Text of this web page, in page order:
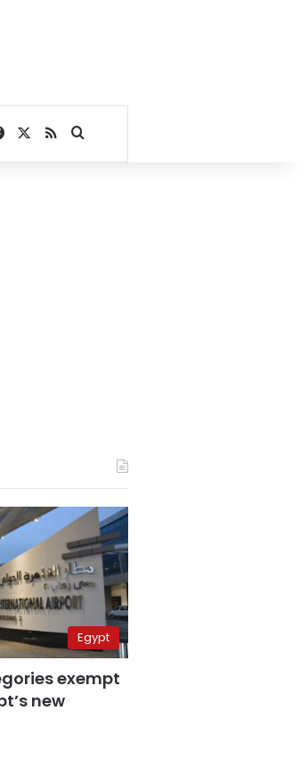
Facebook
RSSSearch for
Egypt
exempt
new